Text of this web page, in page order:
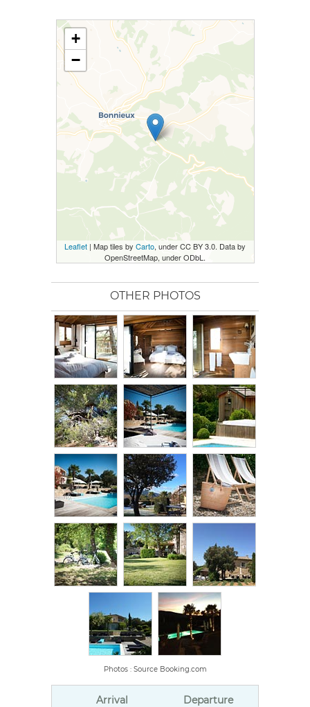
+
−
Leaflet | Map tiles by Carto, under CC BY 3.0. Data by
OpenStreetMap, under ODbL.
OTHER PHOTOS
Photos : Source Booking.com
Arrival Departure